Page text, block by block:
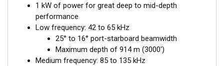
The low-frequency band of 42 to 65 kHz provides deep-water
performance down to 914 m (3000'). It is a good choice when
scouting an area or fishing in deeper depths. The medium
frequency from 85 to 135 kHz is excellent for identifying
targets suspended close to the bottom, on structure, and
within the water column.
1 kW of power for great deep to mid-depth
performance
Low frequency: 42 to 65 kHz
25° to 16° port-starboard beamwidth
Maximum depth of 914 m (3000')
Medium frequency: 85 to 135 kHz